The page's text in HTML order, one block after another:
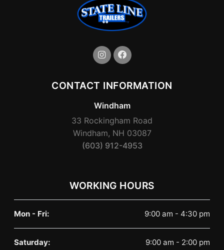
CONTACT INFORMATION
Windham
33 Rockingham Road
Windham, NH 03087
(603) 912-4953
WORKING HOURS
Mon - Fri: 9:00 am - 4:30 pm
Saturday: 9:00 am - 2:00 pm